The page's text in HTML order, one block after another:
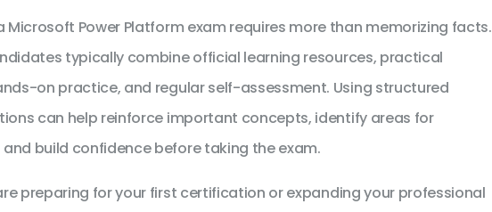
Microsoft Power Platform exam requires more than memorizing facts.
typically combine official learning resources, practical
on practice, and regular self-assessment. Using structured
can help reinforce important concepts, identify areas for
build confidence before taking the exam.
preparing for your first certification or expanding your professional